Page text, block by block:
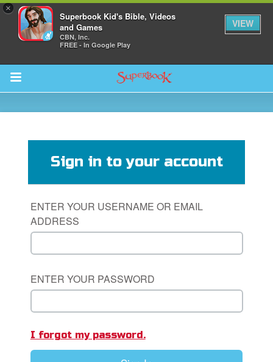
×
Superbook Kid's Bible, Videos
and Games
CBN, Inc.
FREE - In Google Play
VIEW
Return to Content
Only: Welcome Pack
Sign in to your account
ENTER YOUR USERNAME OR EMAIL
ADDRESS
ENTER YOUR PASSWORD
I forgot my password.